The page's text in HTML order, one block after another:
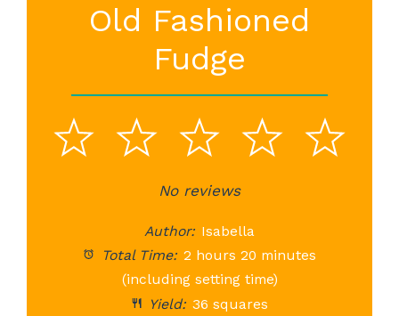
Old Fashioned
Fudge
5
4
3
Stars
2
Stars
1
StarNo reviews
Author: Isabella
Total Time: 2 hours 20 minutes
(including setting time)
Yield: 36 squares